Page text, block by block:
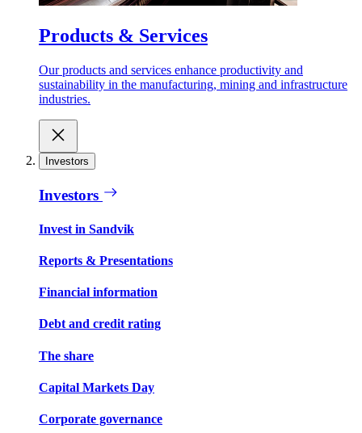
Products & Services
Our products and services enhance productivity and
sustainability in the manufacturing, mining and infrastructure
industries.
Investors
Investors
Invest in Sandvik
Reports & Presentations
Financial information
Debt and credit rating
The share
Capital Markets Day
Corporate governance